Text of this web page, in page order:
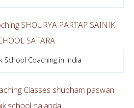
School Coaching in India